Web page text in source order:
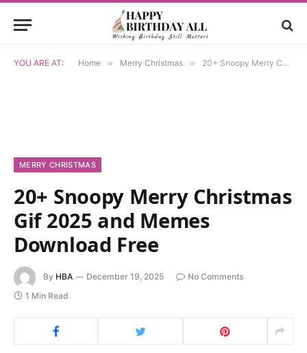
YOU ARE AT: Home » Merry Christmas » 20+ Snoopy Merry Christmas Gif 2025 and Memes Download Free
MERRY CHRISTMAS
20+ Snoopy Merry Christmas
Gif 2025 and Memes
Download Free
By HBA December 19, 2025
No Comments
1 Min Read